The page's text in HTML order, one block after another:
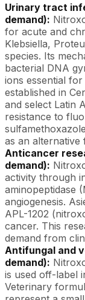
Urinary tract
demand):
for acute and
Klebsiella,
species. Its
bacterial DNA
ions essential
established in
and select Latin
resistance to
as an alternative
Anticancer
demand):
activity through
aminopeptidase
angiogenesis.
APL-1202
cancer. This
demand from
Antifungal and
demand):
is used off-label
Veterinary